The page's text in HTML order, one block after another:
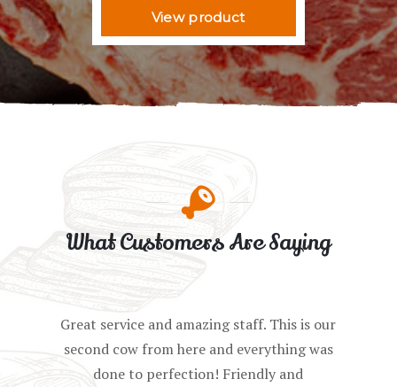
What Customers Are Saying
Great service and amazing staff. This is our
second cow from here and everything was
done to perfection! Friendly and